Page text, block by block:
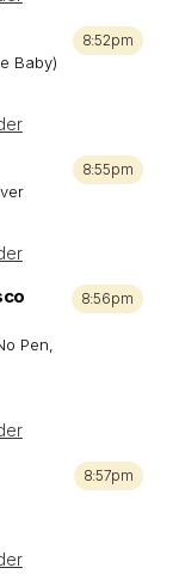
8:52pm
Baby)
8:55pm
8:56pm
Pen,
8:57pm